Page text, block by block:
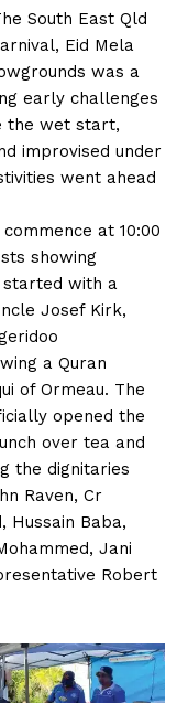
South East Qld
Eid Mela
was a
early challenges
the wet start,
improvised under
went ahead
at 10:00
showing
started with a
Josef Kirk,
a Quran
of Ormeau. The
opened the
over tea and
the dignitaries
Raven, Cr
Hussain Baba,
Jani
Robert